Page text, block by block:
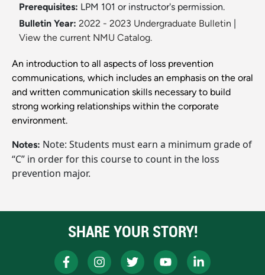
Prerequisites: LPM 101 or instructor's permission.
Bulletin Year: 2022 - 2023 Undergraduate Bulletin
View the current NMU Catalog.
An introduction to all aspects of loss prevention
communications, which includes an emphasis on the oral
and written communication skills necessary to build
strong working relationships within the corporate
environment.
Notes: Note: Students must earn a minimum grade of
“C” in order for this course to count in the loss
prevention major.
SHARE YOUR STORY!